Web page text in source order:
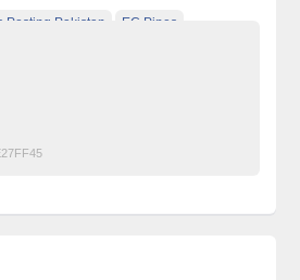
Posting Pakistan EC Pipes